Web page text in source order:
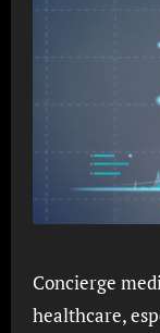
Concierge medicine offers a fresh approach to
healthcare,